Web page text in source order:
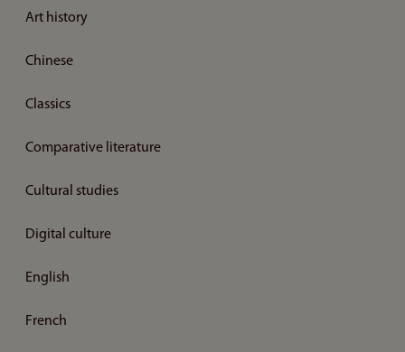
Art history
Chinese
Classics
Comparative literature
Cultural studies
Digital culture
English
French